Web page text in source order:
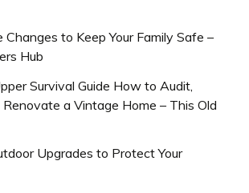
Changes to Keep Your Family Safe –
Hub
Survival Guide How to Audit,
Renovate a Vintage Home – This Old
Upgrades to Protect Your